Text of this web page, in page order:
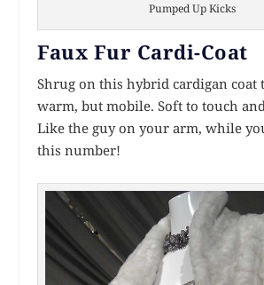
Pumped Up Kicks
Faux Fur Cardi-Coat
Shrug on this hybrid cardigan coat
warm, but mobile. Soft to touch
Like the guy on your arm, while
this number!